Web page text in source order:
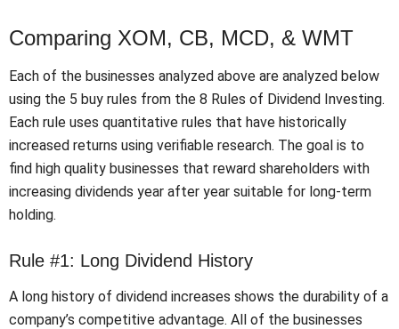
Comparing XOM, CB, MCD, & WMT
Each of the businesses analyzed above are analyzed below
using the 5 buy rules from the 8 Rules of Dividend Investing.
Each rule uses quantitative rules that have historically
increased returns using verifiable research. The goal is to
find high quality businesses that reward shareholders with
increasing dividends year after year suitable for long-term
holding.
Rule #1: Long Dividend History
A long history of dividend increases shows the durability of a
company’s competitive advantage. All of the businesses